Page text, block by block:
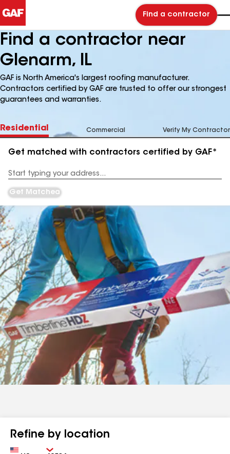
Find a contractor
Find a contractor near
Glenarm, IL
GAF is North America's largest roofing manufacturer.
Contractors certified by GAF are trusted to offer our strongest
guarantees and warranties.
Residential Commercial Verify My Contractor
Get matched with contractors certified by GAF*
Address
Get Matched
Refine by location
Country Zip